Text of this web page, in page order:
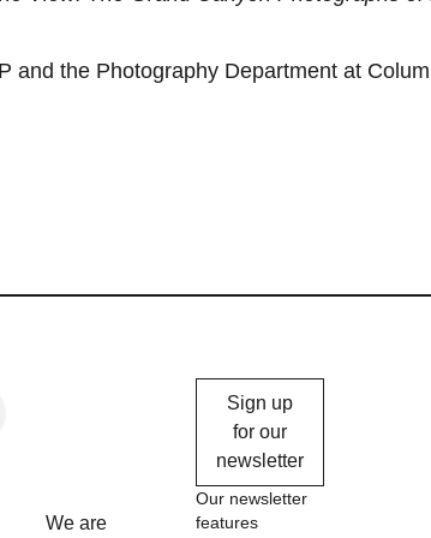
and the Photography Department at
We are
Sign up
for our
newsletter
Our newsletter
features